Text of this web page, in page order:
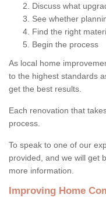
Discuss what
See whether
Find the right
Begin the process
As local home
to the highest standards
get the best results.
Each renovation that
process.
To speak to one of our
provided, and we will get
more information.
Improving Home